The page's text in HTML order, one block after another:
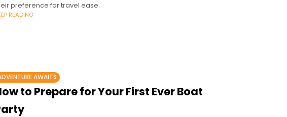
preference for travel ease.
READING
AWAITS
to Prepare for Your First Ever Boat